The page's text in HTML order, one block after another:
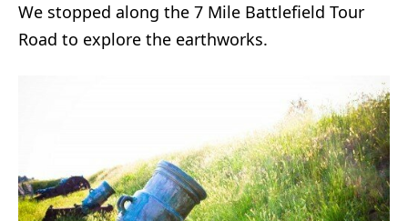
We stopped along the 7 Mile Battlefield Tour
Road to explore the earthworks.